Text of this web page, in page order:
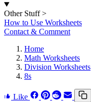
Other Stuff >
How to Use Worksheets
Contact & Comment
Home
Math Worksheets
Division Worksheets
8s
Like